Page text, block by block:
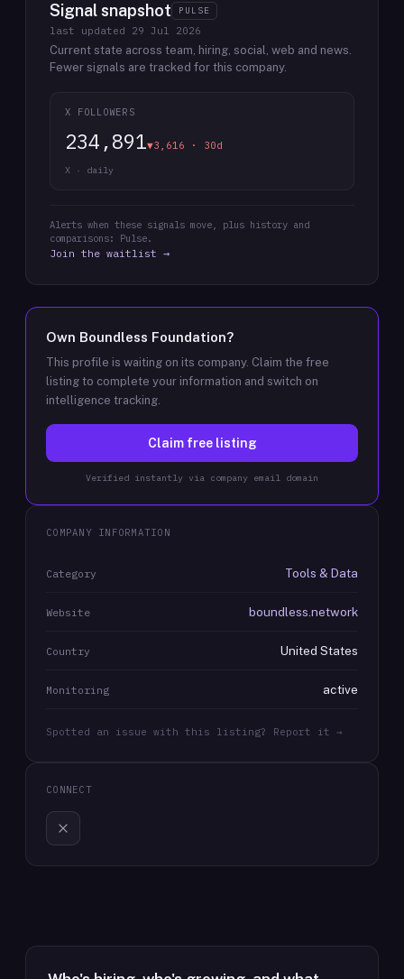
Signal snapshot PULSE
last updated 29 Jul 2026
Current state across team, hiring, social, web and news.
Fewer signals are tracked for this company.
X FOLLOWERS
234,891▼3,616 · 30d
X · daily
Alerts when these signals move, plus history and
comparisons: Pulse.
Join the waitlist →
Own Boundless Foundation?
This profile is waiting on its company. Claim the free
listing to complete your information and switch on
intelligence tracking.
Claim free listing
Verified instantly via company email domain
COMPANY INFORMATION
Category Tools & Data
Website boundless.network
Country United States
Monitoring active
Spotted an issue with this listing? Report it →
CONNECT